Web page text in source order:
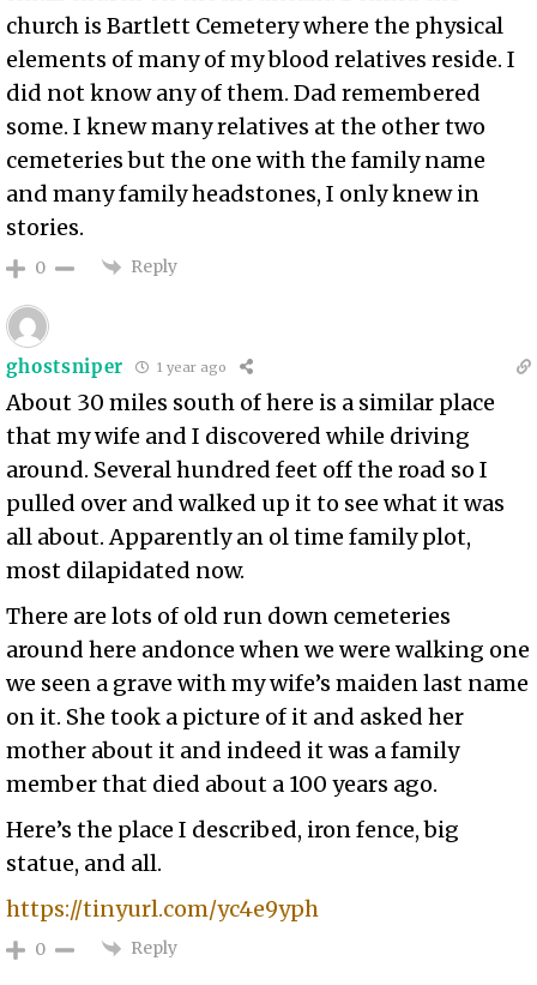
church is Bartlett Cemetery where the physical
elements of many of my blood relatives reside. I
did not know any of them. Dad remembered
some. I knew many relatives at the other two
cemeteries but the one with the family name
and many family headstones, I only knew in
stories.
0 Reply
ghostsniper 1 year ago
About 30 miles south of here is a similar place
that my wife and I discovered while driving
around. Several hundred feet off the road so I
pulled over and walked up it to see what it was
all about. Apparently an ol time family plot,
most dilapidated now.
There are lots of old run down cemeteries
around here andonce when we were walking one
we seen a grave with my wife’s maiden last name
on it. She took a picture of it and asked her
mother about it and indeed it was a family
member that died about a 100 years ago.
Here’s the place I described, iron fence, big
statue, and all.
https://tinyurl.com/yc4e9yph
0 Reply